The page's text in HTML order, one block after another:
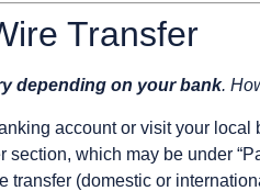
Transfer
depending on your bank.
account or visit your local
section, which may be under
transfer (domestic or